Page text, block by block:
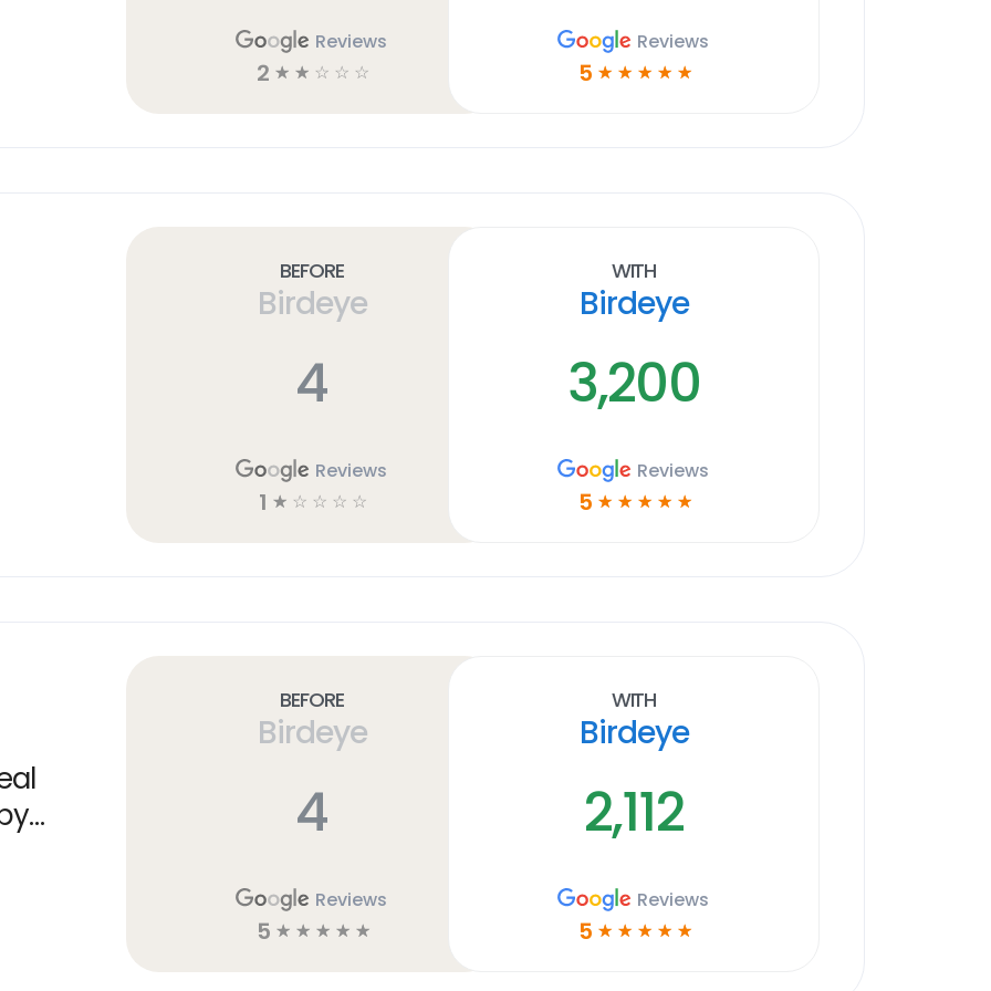
Reviews
2 ☆ ☆ ☆ ☆ ☆
Reviews
5 ☆ ☆ ☆ ☆ ☆
Before
Birdeye
4
Reviews
1 ☆ ☆ ☆ ☆ ☆
With
Birdeye
3,200
Reviews
5 ☆ ☆ ☆ ☆ ☆
Before
Birdeye
4
Reviews
5 ☆ ☆ ☆ ☆ ☆
With
Birdeye
2,112
Reviews
5 ☆ ☆ ☆ ☆ ☆